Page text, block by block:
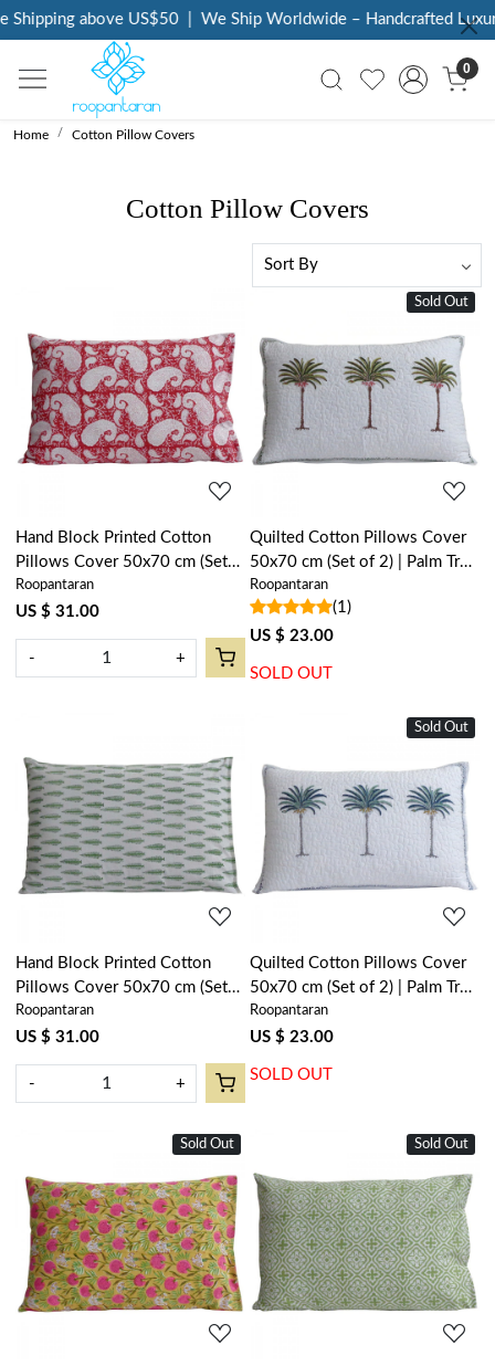
above US$50 | We Ship Worldwide – Handcrafted Luxury
0
Home Cotton Pillow Covers
Cotton Pillow Covers
Loading...
Hand Block Printed Cotton
Pillows Cover 50x70 cm (Set
of 2) | Ambi Raspberry 620630
Roopantaran
US $ 31.00
- +
Sold Out
Loading...
Quilted Cotton Pillows Cover
50x70 cm (Set of 2) | Palm Tree
Green 109024
Roopantaran
(1)
US $ 23.00
SOLD OUT
Loading...
Hand Block Printed Cotton
Pillows Cover 50x70 cm (Set
of 2) | Winter Fall Tree
Vineyard 302395
Roopantaran
US $ 31.00
- +
Sold Out
Loading...
Quilted Cotton Pillows Cover
50x70 cm (Set of 2) | Palm Tree
Blue 100383
Roopantaran
US $ 23.00
SOLD OUT
Sold Out
Loading...
Sold Out
Loading...